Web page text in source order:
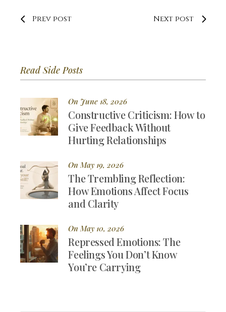
Prev post Next post
Read Side Posts
On June 18, 2026
Constructive Criticism: How to
Give Feedback Without
Hurting Relationships
On May 19, 2026
The Trembling Reflection:
How Emotions Affect Focus
and Clarity
On May 10, 2026
Repressed Emotions: The
Feelings You Don’t Know
You’re Carrying